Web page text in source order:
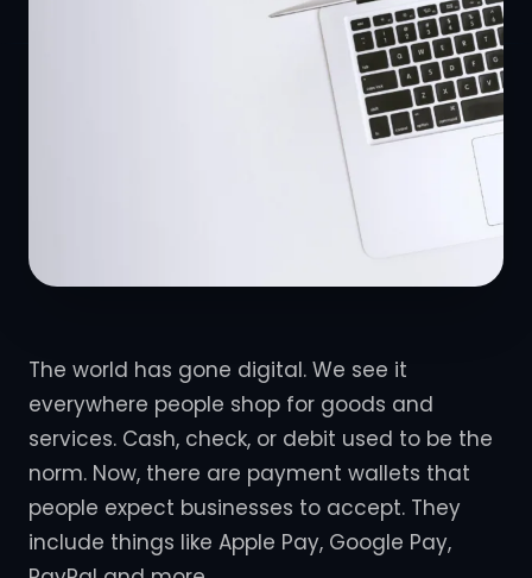
The world has gone digital. We see it
everywhere people shop for goods and
services. Cash, check, or debit used to be the
norm. Now, there are payment wallets that
people expect businesses to accept. They
include things like Apple Pay, Google Pay,